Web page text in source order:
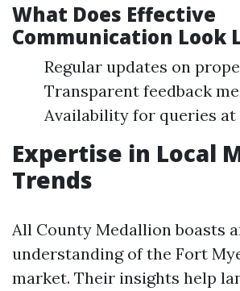
What Does Effective
Communication Look
Regular updates on
Transparent feedback
Availability for queries at
Expertise in Local
Trends
All County Medallion boasts
understanding of the Fort
market. Their insights help